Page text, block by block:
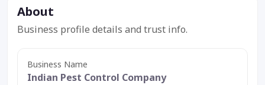
About
Business profile details and trust info.
Business Name
Indian Pest Control Company